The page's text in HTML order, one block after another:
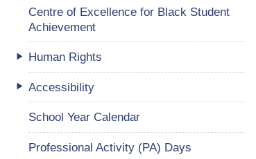
Centre of Excellence for Black Student
Achievement
Human Rights
Accessibility
School Year Calendar
Professional Activity (PA) Days